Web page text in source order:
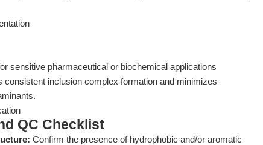
sensitive pharmaceutical or biochemical applications
consistent inclusion complex formation and minimizes
QC Checklist
Confirm the presence of hydrophobic and/or aromatic